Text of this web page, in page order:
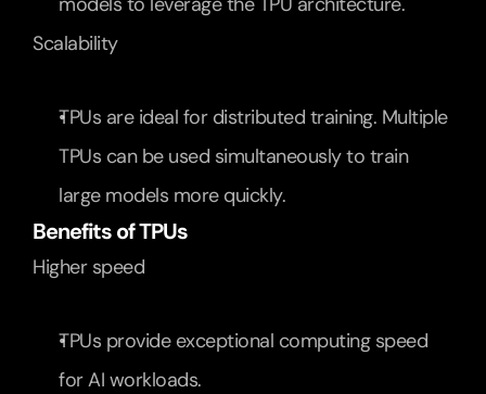
Scalability
TPUs are ideal for distributed training. Multiple
TPUs can be used simultaneously to train
large models more quickly.
Benefits of TPUs
Higher speed
TPUs provide exceptional computing speed
for AI workloads.